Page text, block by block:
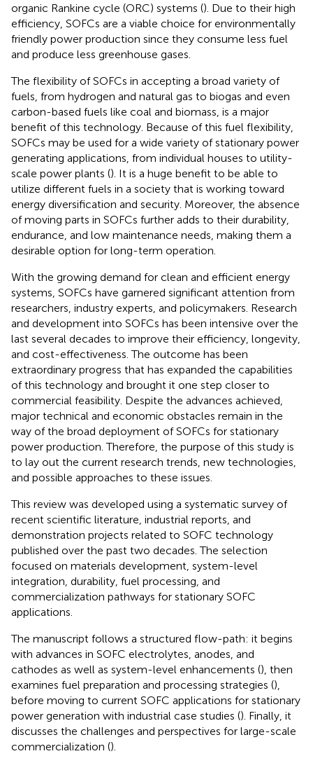
organic Rankine cycle (ORC) systems (). Due to their high
efficiency, SOFCs are a viable choice for environmentally
friendly power production since they consume less fuel
and produce less greenhouse gases.
The flexibility of SOFCs in accepting a broad variety of
fuels, from hydrogen and natural gas to biogas and even
carbon-based fuels like coal and biomass, is a major
benefit of this technology. Because of this fuel flexibility,
SOFCs may be used for a wide variety of stationary power
generating applications, from individual houses to utility-
scale power plants (). It is a huge benefit to be able to
utilize different fuels in a society that is working toward
energy diversification and security. Moreover, the absence
of moving parts in SOFCs further adds to their durability,
endurance, and low maintenance needs, making them a
desirable option for long-term operation.
With the growing demand for clean and efficient energy
systems, SOFCs have garnered significant attention from
researchers, industry experts, and policymakers. Research
and development into SOFCs has been intensive over the
last several decades to improve their efficiency, longevity,
and cost-effectiveness. The outcome has been
extraordinary progress that has expanded the capabilities
of this technology and brought it one step closer to
commercial feasibility. Despite the advances achieved,
major technical and economic obstacles remain in the
way of the broad deployment of SOFCs for stationary
power production. Therefore, the purpose of this study is
to lay out the current research trends, new technologies,
and possible approaches to these issues.
This review was developed using a systematic survey of
recent scientific literature, industrial reports, and
demonstration projects related to SOFC technology
published over the past two decades. The selection
focused on materials development, system-level
integration, durability, fuel processing, and
commercialization pathways for stationary SOFC
applications.
The manuscript follows a structured flow-path: it begins
with advances in SOFC electrolytes, anodes, and
cathodes as well as system-level enhancements (), then
examines fuel preparation and processing strategies (),
before moving to current SOFC applications for stationary
power generation with industrial case studies (). Finally, it
discusses the challenges and perspectives for large-scale
commercialization ().